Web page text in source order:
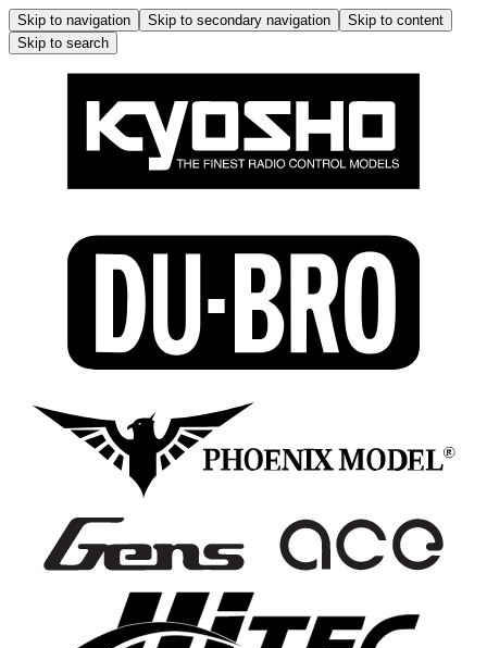
Skip to navigation Skip to secondary navigation
Skip to content
Skip to search